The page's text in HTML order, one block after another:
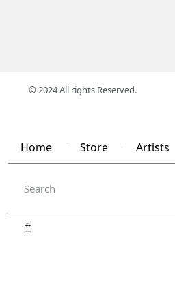
© 2024 All rights Reserved.
Home Store Artists